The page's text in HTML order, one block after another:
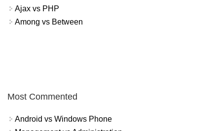
Ajax vs PHP
Among vs Between
Most Commented
Android vs Windows Phone